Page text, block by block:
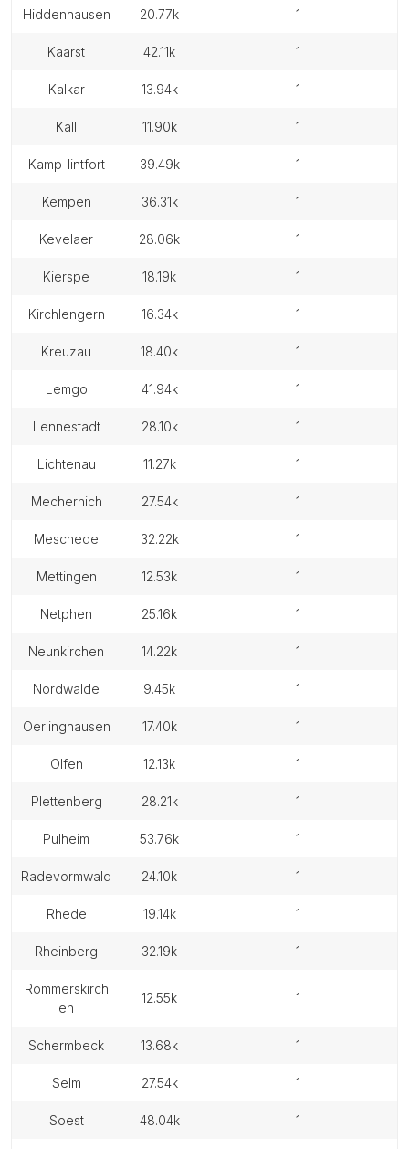
hiddenhausen 20.77k 1
kaarst 42.11k 1
kalkar 13.94k 1
kall 11.90k 1
kamp-lintfort 39.49k 1
kempen 36.31k 1
kevelaer 28.06k 1
kierspe 18.19k 1
kirchlengern 16.34k 1
kreuzau 18.40k 1
lemgo 41.94k 1
lennestadt 28.10k 1
lichtenau 11.27k 1
mechernich 27.54k 1
meschede 32.22k 1
mettingen 12.53k 1
netphen 25.16k 1
neunkirchen 14.22k 1
nordwalde 9.45k 1
oerlinghausen 17.40k 1
olfen 12.13k 1
plettenberg 28.21k 1
pulheim 53.76k 1
radevormwald 24.10k 1
rhede 19.14k 1
rheinberg 32.19k 1
rommerskirch
en
12.55k 1
schermbeck 13.68k 1
selm 27.54k 1
soest 48.04k 1